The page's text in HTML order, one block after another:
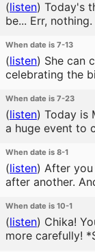
(listen) Today's
be... Err,
When date is 7-13
(listen) She can
celebrating the
When date is 7-23
(listen) Today is
a huge event to
When date is 8-1
(listen) After
after another.
When date is 10-1
(listen) Chika!
more carefully!